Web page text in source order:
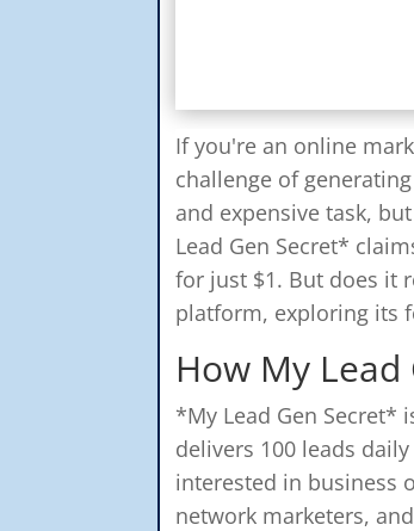
If you're an online
challenge of
and expensive task,
Lead Gen Secret*
for just $1. But does it
platform, exploring its
How My Lead
*My Lead Gen Secret*
delivers 100 leads
interested in business
network marketers,